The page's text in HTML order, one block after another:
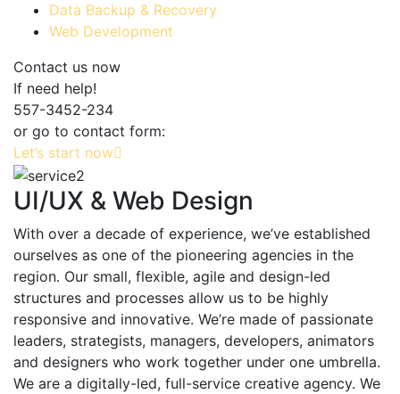
Data Backup & Recovery
Web Development
Contact us now
If need help!
557-3452-234
or go to contact form:
Let’s start now
UI/UX & Web Design
With over a decade of experience, we’ve established
ourselves as one of the pioneering agencies in the
region. Our small, flexible, agile and design-led
structures and processes allow us to be highly
responsive and innovative. We’re made of passionate
leaders, strategists, managers, developers, animators
and designers who work together under one umbrella.
We are a digitally-led, full-service creative agency. We